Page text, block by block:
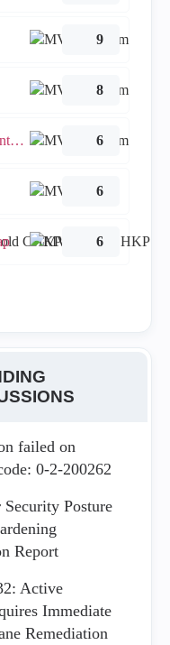
9
8
simonemantovani 6
6
6
failed on
0-2-200262
Security Posture
Report
Active
Immediate
Remediation